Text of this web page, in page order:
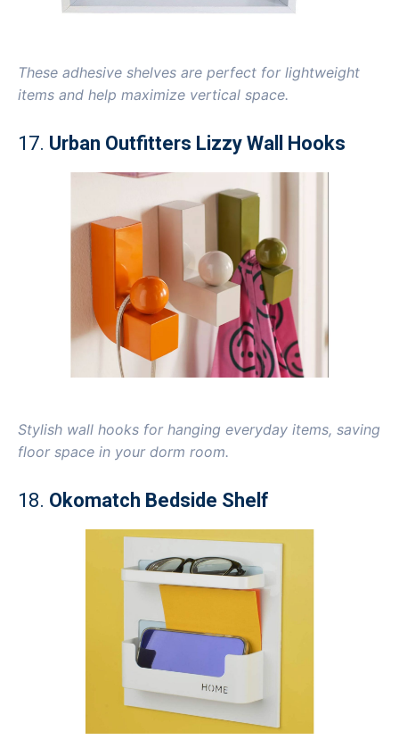
These adhesive shelves are perfect for lightweight
items and help maximize vertical space.
17. Urban Outfitters Lizzy Wall Hooks
Stylish wall hooks for hanging everyday items, saving
floor space in your dorm room.
18. Okomatch Bedside Shelf